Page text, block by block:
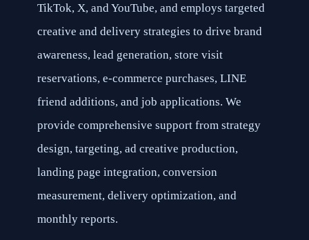
TikTok, X, and YouTube, and employs targeted
creative and delivery strategies to drive brand
awareness, lead generation, store visit
reservations, e-commerce purchases, LINE
friend additions, and job applications. We
provide comprehensive support from strategy
design, targeting, ad creative production,
landing page integration, conversion
measurement, delivery optimization, and
monthly reports.